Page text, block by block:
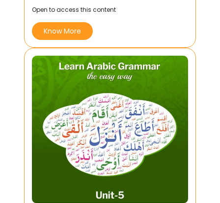
Open to access this content
Know More